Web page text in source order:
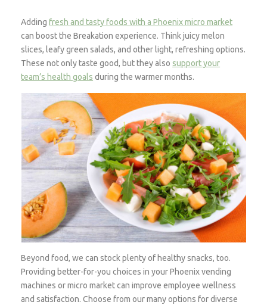
Addingfresh and tasty foods with a Phoenix micro market
can boost the Breakation experience. Think juicy melon
slices, leafy green salads, and other light, refreshing options.
These not only taste good, but they also support your
team’s health goals during the warmer months.
Beyond food, we can stock plenty of healthy snacks, too.
Providing better-for-you choices in your Phoenix vending
machines or micro market can improve employee wellness
and satisfaction. Choose from our many options for diverse